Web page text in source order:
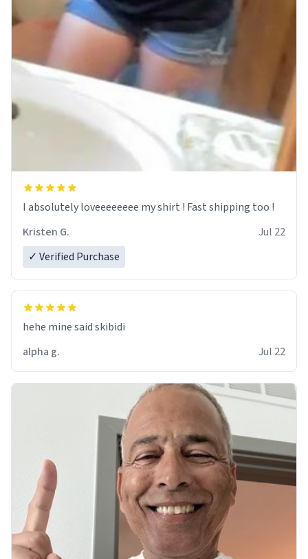
I absolutely loveeeeeeee my shirt ! Fast shipping too !
Kristen G.
Jul 22
✓ Verified Purchase
hehe mine said skibidi
alpha g.
Jul 22